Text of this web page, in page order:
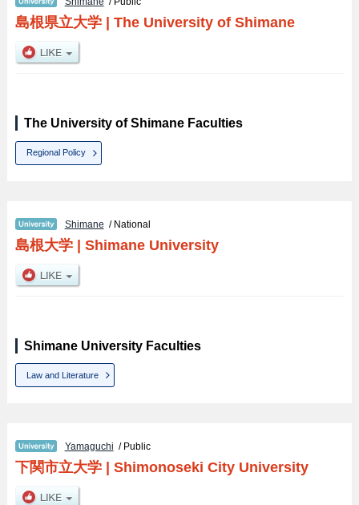
島根県立大学| The University of Shimane
The University of Shimane Faculties
Regional Policy
Shimane / National
島根大学| Shimane University
Shimane University Faculties
Law and Literature
Yamaguchi / Public
下関市立大学| Shimonoseki City University